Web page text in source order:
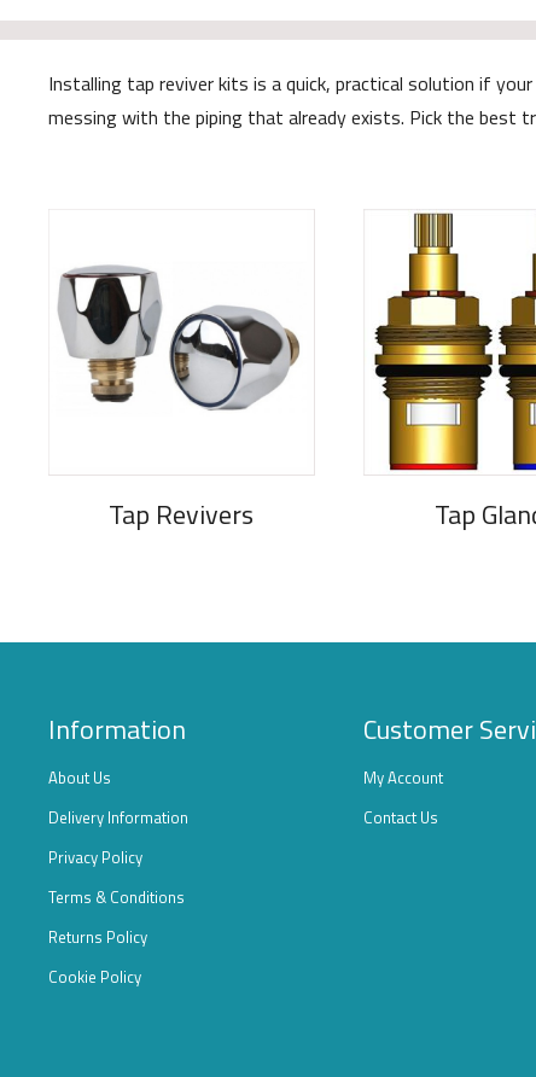
Installing tap reviver kits is a quick, practical solution if
messing with the piping that already exists. Pick the best
Tap Revivers Tap
Information
About Us
Delivery Information
Privacy Policy
Terms & Conditions
Returns Policy
Cookie Policy
Customer
My Account
Contact Us